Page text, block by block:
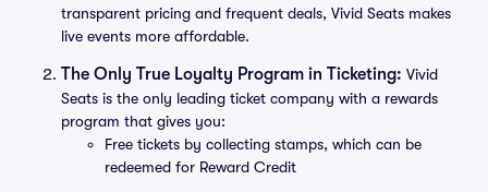
transparent pricing and frequent deals, Vivid Seats makes
live events more affordable.
The Only True Loyalty Program in Ticketing: Vivid
Seats is the only leading ticket company with a rewards
program that gives you:
Free tickets by collecting stamps, which can be
redeemed for Reward Credit